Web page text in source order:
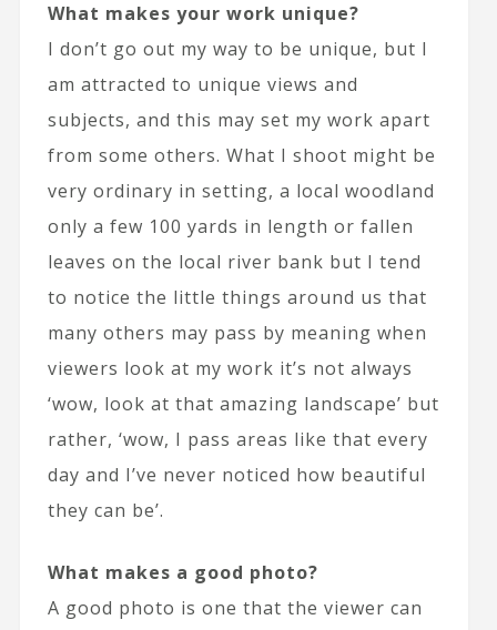
What makes your work unique?
I don’t go out my way to be unique, but I
am attracted to unique views and
subjects, and this may set my work apart
from some others. What I shoot might be
very ordinary in setting, a local woodland
only a few 100 yards in length or fallen
leaves on the local river bank but I tend
to notice the little things around us that
many others may pass by meaning when
viewers look at my work it’s not always
‘wow, look at that amazing landscape’ but
rather, ‘wow, I pass areas like that every
day and I’ve never noticed how beautiful
they can be’.
What makes a good photo?
A good photo is one that the viewer can